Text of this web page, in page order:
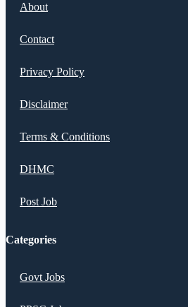
About
Contact
Privacy Policy
Disclaimer
Terms & Conditions
DHMC
Post Job
Categories
Govt Jobs